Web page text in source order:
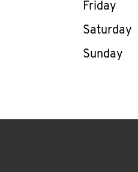
Friday
Saturday
Sunday